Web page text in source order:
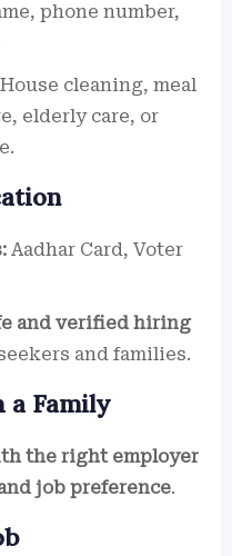
phone number,
House cleaning, meal
elderly care, or
Aadhar Card, Voter
and verified hiring
and families.
a Family
the right employer
job preference.